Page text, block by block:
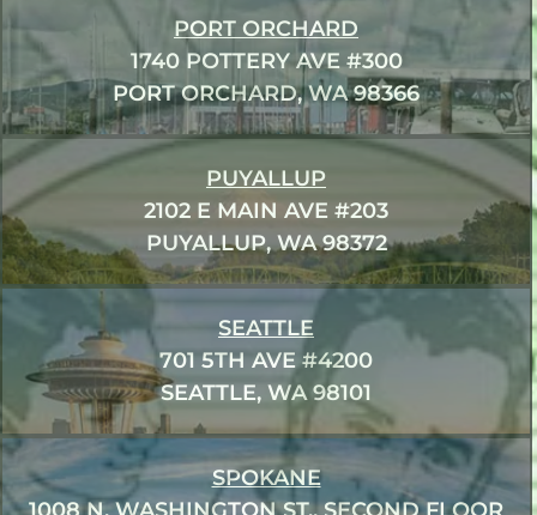
PORT ORCHARD
1740 POTTERY AVE #300
PORT ORCHARD, WA 98366
PUYALLUP
2102 E MAIN AVE #203
PUYALLUP, WA 98372
SEATTLE
701 5TH AVE #4200
SEATTLE, WA 98101
SPOKANE